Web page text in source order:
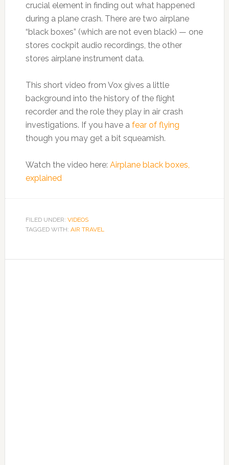
crucial element in finding out what happened
during a plane crash. There are two airplane
“black boxes” (which are not even black) — one
stores cockpit audio recordings, the other
stores airplane instrument data.
This short video from Vox gives a little
background into the history of the flight
recorder and the role they play in air crash
investigations. If you have a fear of flying
though you may get a bit squeamish.
Watch the video here: Airplane black boxes,
explained
FILED UNDER: VIDEOS
TAGGED WITH: AIR TRAVEL